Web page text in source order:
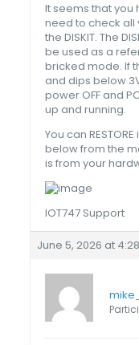
It seems that you
need to check
the DISKIT. The
be used as a
bricked mode. If
and dips below
power OFF and
up and running.
You can
below from the
is from your
IOT747 Support
June 5, 2026 at